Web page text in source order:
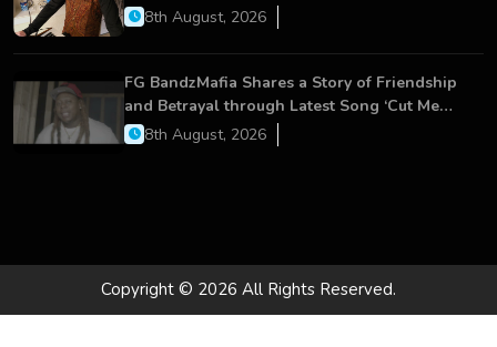
8th August, 2026
FG BandzMafia Shares a Story of Friendship
and Betrayal through Latest Song ‘Cut Me
On’8th August, 2026
Copyright © 2026 All Rights Reserved.